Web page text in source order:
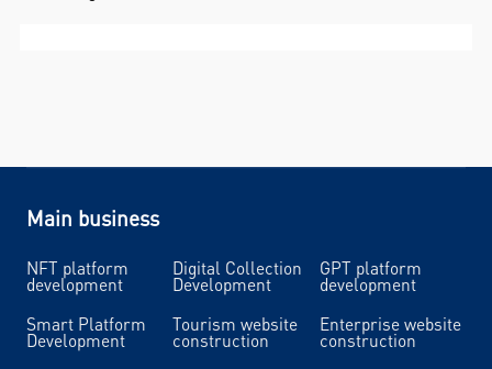
Main business
NFT platform
development
Digital Collection
Development
GPT platform
development
Smart Platform
Development
Tourism website
construction
Enterprise website
construction